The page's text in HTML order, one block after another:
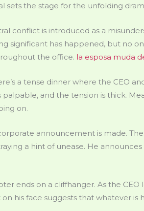
sets the stage for the unfolding
conflict is introduced as a
significant has happened, but no
the office. la esposa muda
a tense dinner where the CEO
palpable, and the tension is thick.
on.
announcement is made.
a hint of unease. He
ends on a cliffhanger. As the
on his face suggests that whatever is